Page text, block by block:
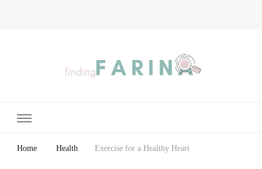
Home Health Exercise for a Healthy Heart